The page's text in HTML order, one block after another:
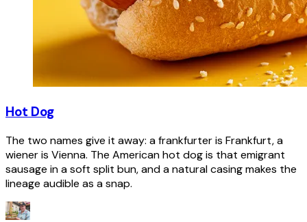
Hot Dog
The two names give it away: a frankfurter is Frankfurt, a
wiener is Vienna. The American hot dog is that emigrant
sausage in a soft split bun, and a natural casing makes the
lineage audible as a snap.